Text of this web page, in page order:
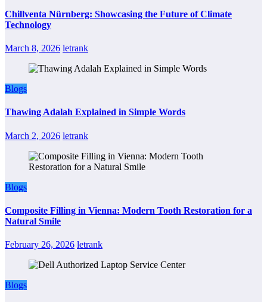
Chillventa Nürnberg: Showcasing the Future of Climate
Technology
March 8, 2026 letrank
Blogs
Thawing Adalah Explained in Simple Words
March 2, 2026 letrank
Blogs
Composite Filling in Vienna: Modern Tooth Restoration for a
Natural Smile
February 26, 2026 letrank
Blogs